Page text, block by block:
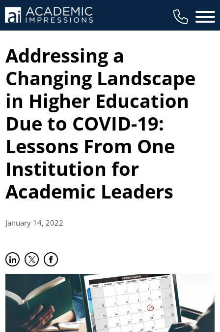
Main
Addressing a
Changing Landscape
in Higher Education
Due to COVID-19:
Lessons From One
Institution for
Academic Leaders
January 14,2022
Share on LinkedIn
(opens in new tab)
Share on Twitter
(opens in new tab)
Share on Facebook
(opens in new tab)